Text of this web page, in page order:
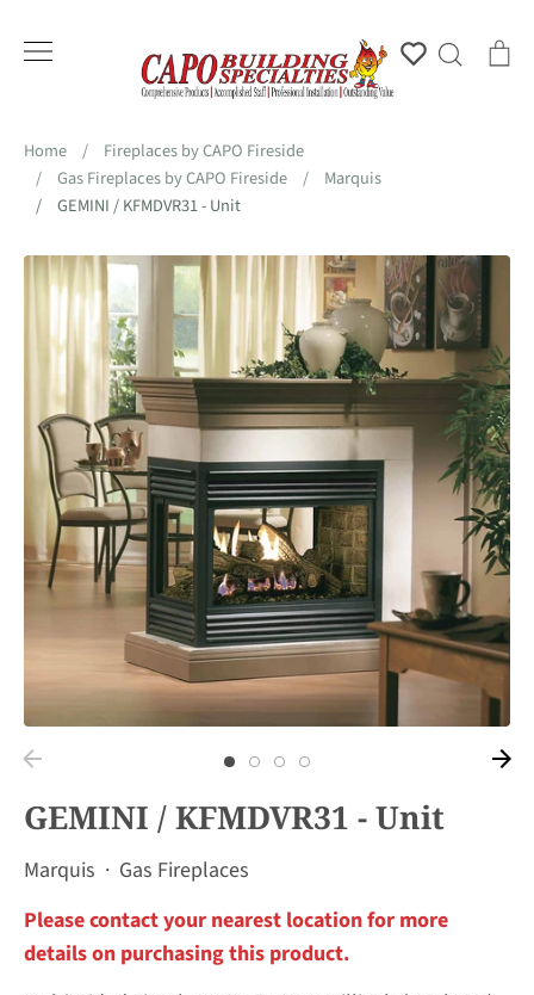
Account
Search
Home /
Fireplaces by CAPO Fireside
/
Gas Fireplaces by CAPO Fireside /
Marquis
/
GEMINI / KFMDVR31 - Unit
GEMINI / KFMDVR31 - Unit
Marquis · Gas Fireplaces
Please contact your nearest location for more
details on purchasing this product.